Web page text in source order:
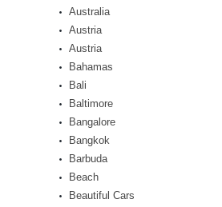
Australia
Austria
Austria
Bahamas
Bali
Baltimore
Bangalore
Bangkok
Barbuda
Beach
Beautiful Cars